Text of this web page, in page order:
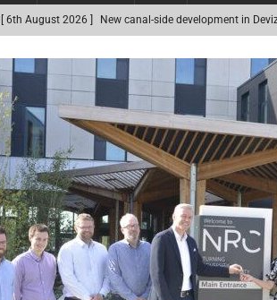
[ 6th August 2026 ] New canal-side development in
[ 6th August 2026 ] The Hill Group Helps Tackle
Homes NEWS
[ 31st July 2026 ] Alternative Peatland Restoration
peat at RWE’s Golticlay Wind Farm in Scotland NEWS
[ 30th July 2026 ] When compliance visibility moves
[ 7th August 2026 ] National Rehabilitation Centre
NEWS